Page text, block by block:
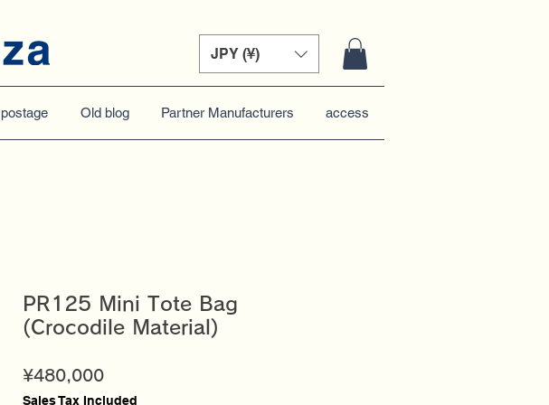
JPY (¥)
postage Old blog Partner Manufacturers access
PR125 Mini Tote Bag
(Crocodile Material)
¥480,000Price
Sales Tax Included